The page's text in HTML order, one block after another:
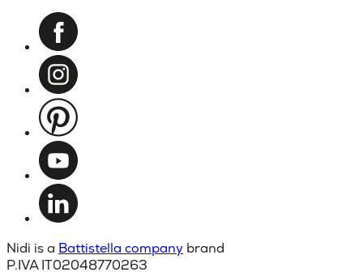
Nidi is a Battistella company brand
P.IVA IT02048770263